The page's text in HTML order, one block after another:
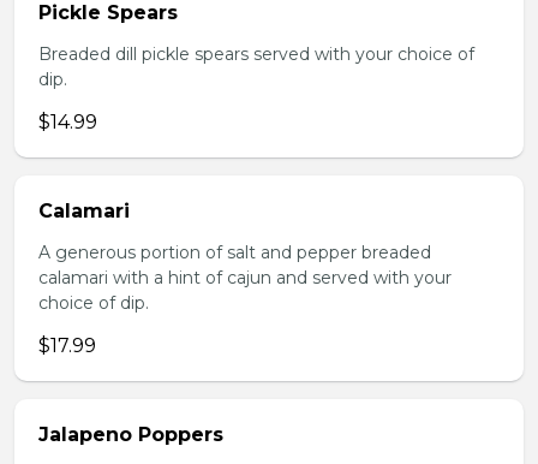
Pickle Spears
Breaded dill pickle spears served with your choice of
dip.
$14.99
Calamari
A generous portion of salt and pepper breaded
calamari with a hint of cajun and served with your
choice of dip.
$17.99
Jalapeno Poppers